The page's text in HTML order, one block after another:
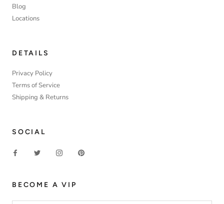
Blog
Locations
DETAILS
Privacy Policy
Terms of Service
Shipping & Returns
SOCIAL
BECOME A VIP